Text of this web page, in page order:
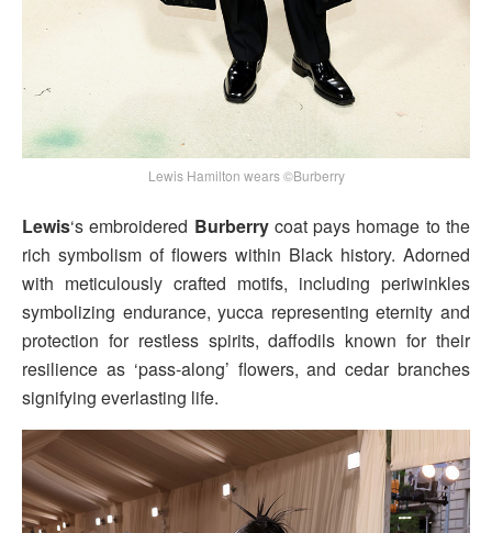
Lewis Hamilton wears ©Burberry
Lewis‘s embroidered Burberrycoat pays homage to the
rich symbolism of flowers within Black history. Adorned
with meticulously crafted motifs, including periwinkles
symbolizing endurance, yucca representing eternity and
protection for restless spirits, daffodils known for their
resilience as ‘pass-along’ flowers, and cedar branches
signifying everlasting life.